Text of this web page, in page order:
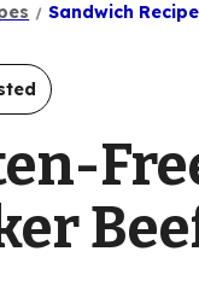
Sandwich